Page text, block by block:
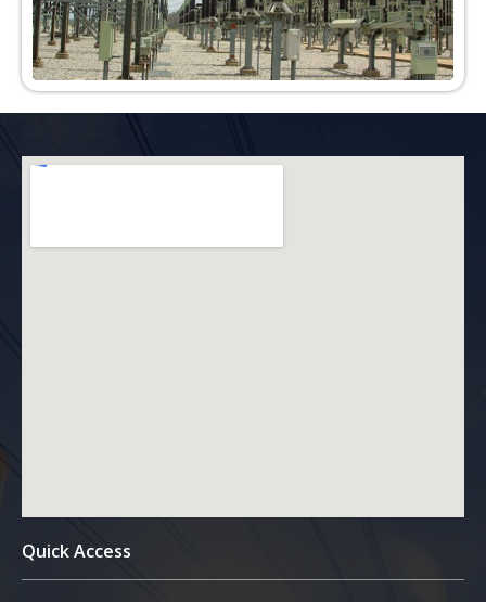
Quick Access